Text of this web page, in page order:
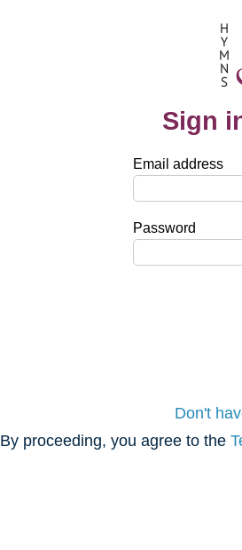
Sign
Email address
Password
Don't
By proceeding, you agree to the